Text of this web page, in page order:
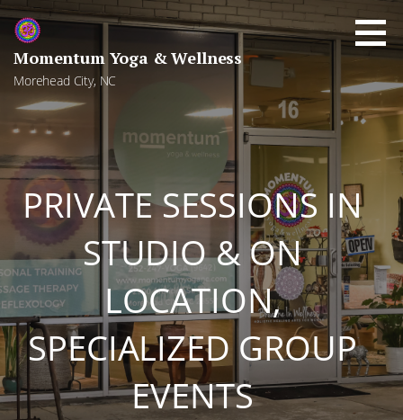
Skip
content
Momentum Yoga & Wellness
Morehead City, NC
PRIVATE SESSIONS IN
STUDIO & ON
LOCATION,
SPECIALIZED GROUP
EVENTS